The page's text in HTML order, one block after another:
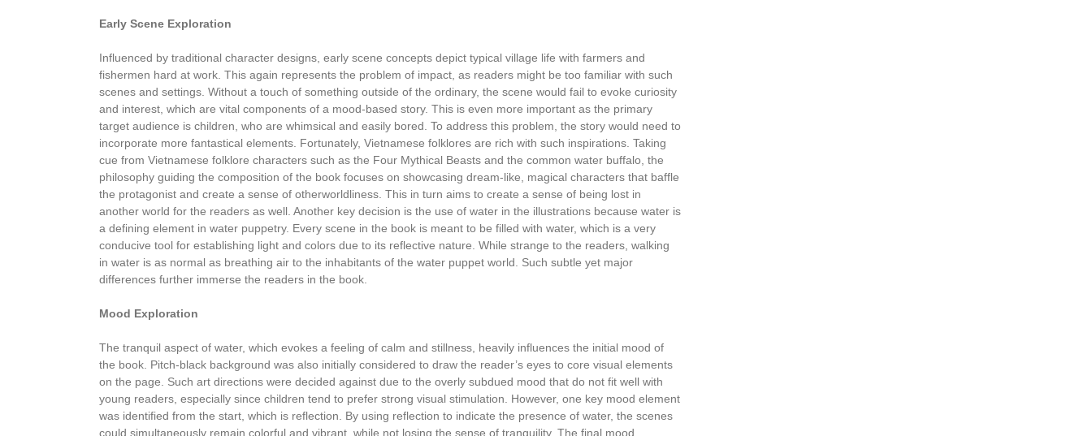
Early Scene Exploration
Influenced by traditional character designs, early scene concepts depict typical village life with farmers and
fishermen hard at work. This again represents the problem of impact, as readers might be too familiar with such
scenes and settings. Without a touch of something outside of the ordinary, the scene would fail to evoke curiosity
and interest, which are vital components of a mood-based story. This is even more important as the primary
target audience is children, who are whimsical and easily bored. To address this problem, the story would need to
incorporate more fantastical elements. Fortunately, Vietnamese folklores are rich with such inspirations. Taking
cue from Vietnamese folklore characters such as the Four Mythical Beasts and the common water buffalo, the
philosophy guiding the composition of the book focuses on showcasing dream-like, magical characters that baffle
the protagonist and create a sense of otherworldliness. This in turn aims to create a sense of being lost in
another world for the readers as well. Another key decision is the use of water in the illustrations because water is
a defining element in water puppetry. Every scene in the book is meant to be filled with water, which is a very
conducive tool for establishing light and colors due to its reflective nature. While strange to the readers, walking
in water is as normal as breathing air to the inhabitants of the water puppet world. Such subtle yet major
differences further immerse the readers in the book.
Mood Exploration
The tranquil aspect of water, which evokes a feeling of calm and stillness, heavily influences the initial mood of
the book. Pitch-black background was also initially considered to draw the reader’s eyes to core visual elements
on the page. Such art directions were decided against due to the overly subdued mood that do not fit well with
young readers, especially since children tend to prefer strong visual stimulation. However, one key mood element
was identified from the start, which is reflection. By using reflection to indicate the presence of water, the scenes
could simultaneously remain colorful and vibrant, while not losing the sense of tranquility. The final mood